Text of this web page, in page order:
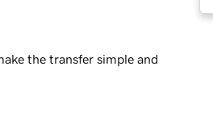
the transfer simple and